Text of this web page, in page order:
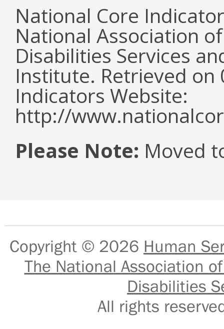
National Core
National Association
Disabilities Services
Institute. Retrieved
Indicators Website:
http://
Please Note: Moved
Copyright © 2026 Human
The National Association
Disabilities
All rights